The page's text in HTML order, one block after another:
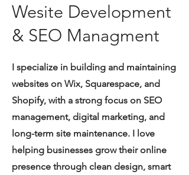
Wesite Development
& SEO Managment
I specialize in building and maintaining
websites on Wix, Squarespace, and
Shopify, with a strong focus on SEO
management, digital marketing, and
long-term site maintenance. I love
helping businesses grow their online
presence through clean design, smart